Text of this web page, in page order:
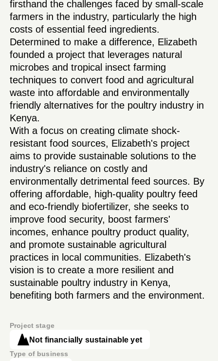
firsthand the challenges faced by small-scale
farmers in the industry, particularly the high
costs of essential feed ingredients.
Determined to make a difference, Elizabeth
founded a project that leverages natural
microbes and tropical insect farming
techniques to convert food and agricultural
waste into affordable and environmentally
friendly alternatives for the poultry industry in
Kenya.
With a focus on creating climate shock-
resistant food sources, Elizabeth's project
aims to provide sustainable solutions to the
industry's reliance on costly and
environmentally detrimental feed sources. By
offering affordable, high-quality poultry feed
and eco-friendly biofertilizer, she seeks to
improve food security, boost farmers'
incomes, enhance poultry product quality,
and promote sustainable agricultural
practices in local communities. Elizabeth's
vision is to create a more resilient and
sustainable poultry industry in Kenya,
benefiting both farmers and the environment.
Project stage
Not financially sustainable yet
Type of business